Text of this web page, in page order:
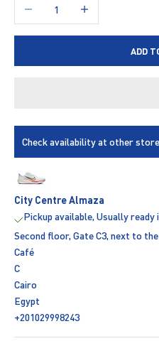
Decrease quantityIncrease quantity
ADD
Check availability at other
City Centre Almaza
Pickup available, Usually ready
Second floor, Gate C3, next to
Café
C
Cairo
Egypt
+201029998243